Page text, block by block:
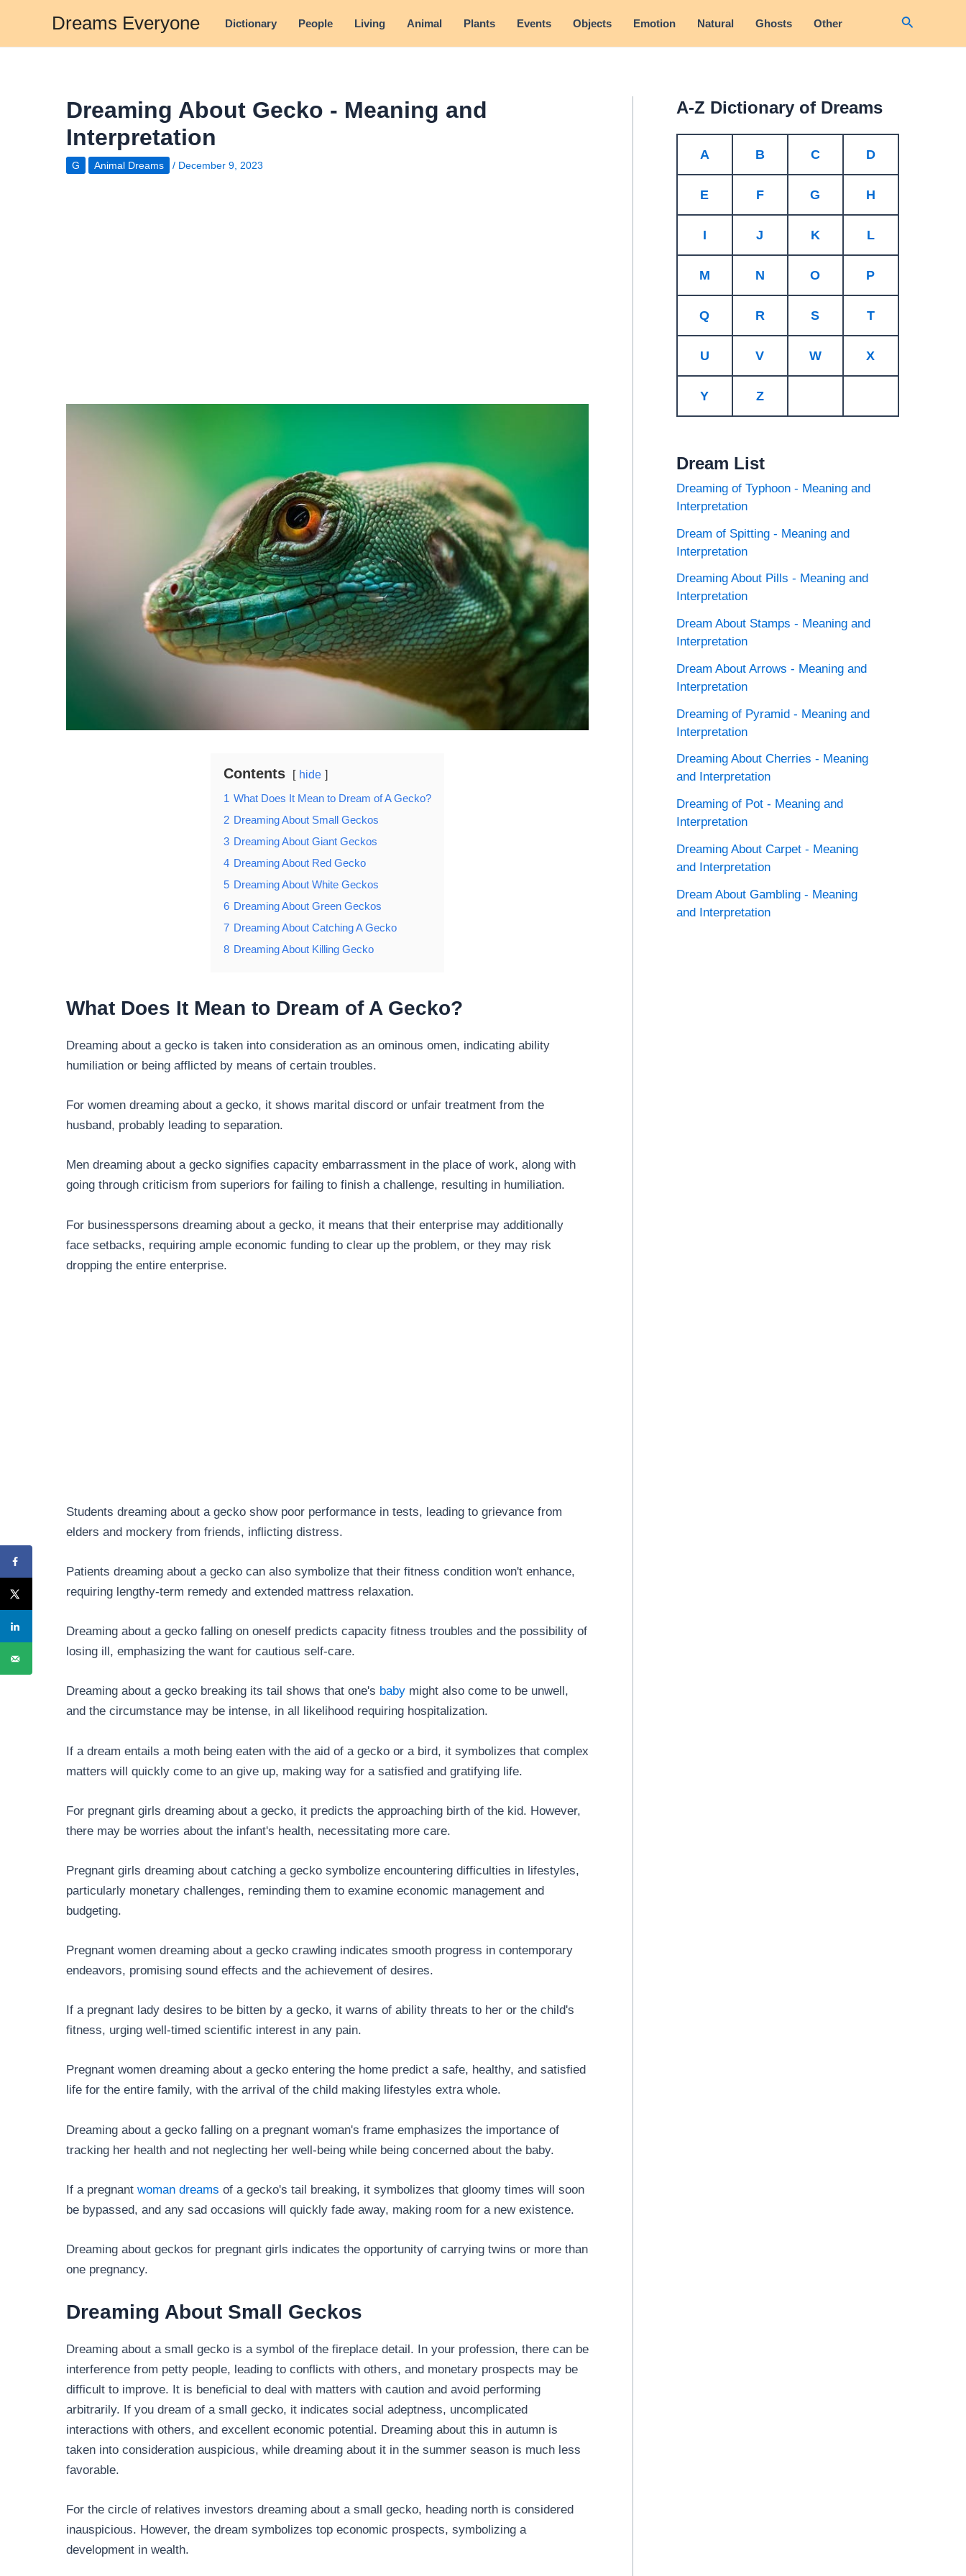
content
Dreams Everyone Dictionary People Living Animal Plants Events Objects Emotion Natural Ghosts Other Search
Dreaming About Gecko - Meaning and
Interpretation
G Animal Dreams / December 9, 2023
Contents hide
1 What Does It Mean to Dream of A Gecko?
2 Dreaming About Small Geckos
3 Dreaming About Giant Geckos
4 Dreaming About Red Gecko
5 Dreaming About White Geckos
6 Dreaming About Green Geckos
7 Dreaming About Catching A Gecko
8 Dreaming About Killing Gecko
What Does It Mean to Dream of A Gecko?
Dreaming about a gecko is taken into consideration as an ominous omen, indicating ability
humiliation or being afflicted by means of certain troubles.
For women dreaming about a gecko, it shows marital discord or unfair treatment from the
husband, probably leading to separation.
Men dreaming about a gecko signifies capacity embarrassment in the place of work, along with
going through criticism from superiors for failing to finish a challenge, resulting in humiliation.
For businesspersons dreaming about a gecko, it means that their enterprise may additionally
face setbacks, requiring ample economic funding to clear up the problem, or they may risk
dropping the entire enterprise.
Students dreaming about a gecko show poor performance in tests, leading to grievance from
elders and mockery from friends, inflicting distress.
Patients dreaming about a gecko can also symbolize that their fitness condition won't enhance,
requiring lengthy-term remedy and extended mattress relaxation.
Dreaming about a gecko falling on oneself predicts capacity fitness troubles and the possibility of
losing ill, emphasizing the want for cautious self-care.
Dreaming about a gecko breaking its tail shows that one's baby might also come to be unwell,
and the circumstance may be intense, in all likelihood requiring hospitalization.
If a dream entails a moth being eaten with the aid of a gecko or a bird, it symbolizes that complex
matters will quickly come to an give up, making way for a satisfied and gratifying life.
For pregnant girls dreaming about a gecko, it predicts the approaching birth of the kid. However,
there may be worries about the infant's health, necessitating more care.
Pregnant girls dreaming about catching a gecko symbolize encountering difficulties in lifestyles,
particularly monetary challenges, reminding them to examine economic management and
budgeting.
Pregnant women dreaming about a gecko crawling indicates smooth progress in contemporary
endeavors, promising sound effects and the achievement of desires.
If a pregnant lady desires to be bitten by a gecko, it warns of ability threats to her or the child's
fitness, urging well-timed scientific interest in any pain.
Pregnant women dreaming about a gecko entering the home predict a safe, healthy, and satisfied
life for the entire family, with the arrival of the child making lifestyles extra whole.
Dreaming about a gecko falling on a pregnant woman's frame emphasizes the importance of
tracking her health and not neglecting her well-being while being concerned about the baby.
If a pregnant woman dreams of a gecko's tail breaking, it symbolizes that gloomy times will soon
be bypassed, and any sad occasions will quickly fade away, making room for a new existence.
Dreaming about geckos for pregnant girls indicates the opportunity of carrying twins or more than
one pregnancy.
Dreaming About Small Geckos
Dreaming about a small gecko is a symbol of the fireplace detail. In your profession, there can be
interference from petty people, leading to conflicts with others, and monetary prospects may be
difficult to improve. It is beneficial to deal with matters with caution and avoid performing
arbitrarily. If you dream of a small gecko, it indicates social adeptness, uncomplicated
interactions with others, and excellent economic potential. Dreaming about this in autumn is
taken into consideration auspicious, while dreaming about it in the summer season is much less
favorable.
For the circle of relatives investors dreaming about a small gecko, heading north is considered
inauspicious. However, the dream symbolizes top economic prospects, symbolizing a
development in wealth.
A-Z Dictionary of Dreams
A B C D
E F G H
I J K L
M N O P
Q R S T
U V W X
Y Z
Dream List
Dreaming of Typhoon - Meaning and
Interpretation
Dream of Spitting - Meaning and
Interpretation
Dreaming About Pills - Meaning and
Interpretation
Dream About Stamps - Meaning and
Interpretation
Dream About Arrows - Meaning and
Interpretation
Dreaming of Pyramid - Meaning and
Interpretation
Dreaming About Cherries - Meaning
and Interpretation
Dreaming of Pot - Meaning and
Interpretation
Dreaming About Carpet - Meaning
and Interpretation
Dream About Gambling - Meaning
and Interpretation